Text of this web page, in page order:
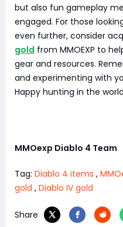
but also fun gameplay
engaged. For those
even further, consider
gold from MMOEXP to
gear and resources.
and experimenting with
Happy hunting in the
MMOexp Diablo 4 Team
Tag: Diablo 4 items ,
gold , Diablo IV gold
Share